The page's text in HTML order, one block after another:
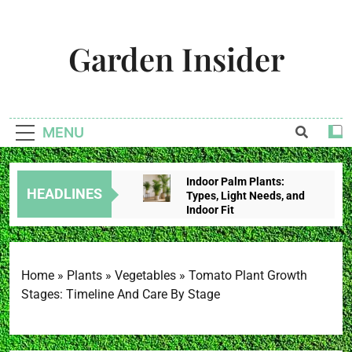
Garden Insider
MENU
HEADLINES
Indoor Palm Plants:
Types, Light Needs, and
Indoor Fit
2 Weeks Ago
Tropical House Plants:
Humidity, And Space
2 Weeks Ago
Redbud Leaves Curling:
Problems, Or Wilt?
Home » Plants » Vegetables » Tomato Plant Growth
Stages: Timeline And Care By Stage